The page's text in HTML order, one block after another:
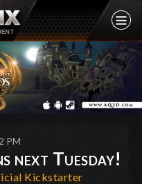
PM
next Tuesday!
Kickstarter